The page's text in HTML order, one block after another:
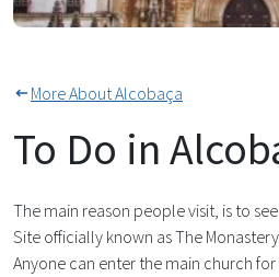
More About Alcobaça
To Do in
The main reason people visit, is to
Site officially known as The
Anyone can enter the main church